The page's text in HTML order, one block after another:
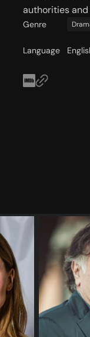
authorities
Genre
Language